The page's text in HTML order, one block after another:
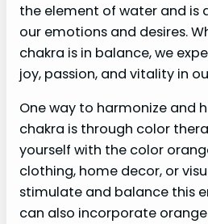
the element of water and is
our emotions and desires.
chakra is in balance, we
joy, passion, and vitality in
One way to harmonize and
chakra is through color
yourself with the color
clothing, home decor, or
stimulate and balance this
can also incorporate